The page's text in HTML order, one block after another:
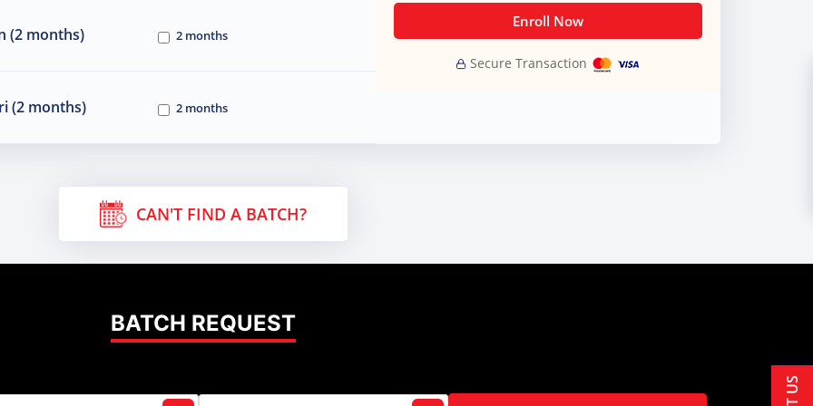
(2 months) 2 months
(2 months) 2 months
Enroll Now
Secure Transaction
CAN'T FIND A BATCH?
BATCH REQUEST